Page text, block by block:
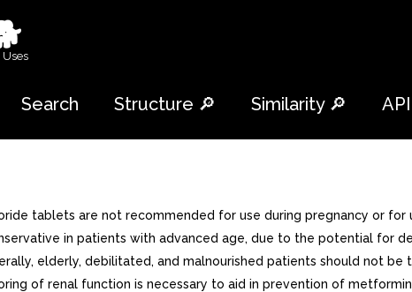
Search Structure 🔎 Similarity 🔎 API
tablets are not recommended for use during pregnancy or
in patients with advanced age, due to the potential for
elderly, debilitated, and malnourished patients should not
of renal function is necessary to aid in prevention of